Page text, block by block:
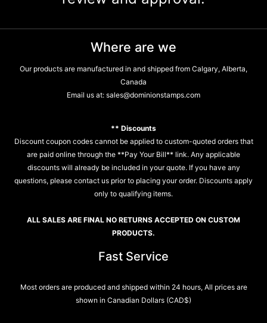
Where are we
Our products are manufactured in and shipped from Calgary, Alberta,
Canada
Email us at: sales@dominionstamps.com
** Discounts
Discount coupon codes cannot be applied to custom-quoted orders that
are paid online through the **Pay Your Bill** link. Any applicable
discounts will already be included in your quote. If you have any
questions, please contact us prior to placing your order. Discounts apply
only to qualifying items.
ALL SALES ARE FINAL NO RETURNS ACCEPTED ON CUSTOM
PRODUCTS.
Fast Service
Most orders are produced and shipped within 24 hours, All prices are
shown in Canadian Dollars (CAD$)